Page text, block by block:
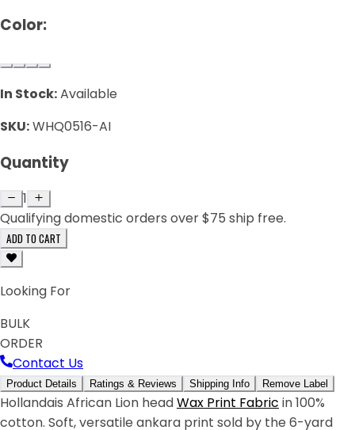
Color:
In Stock:Available
SKU:WHQ0516-AI
Quantity
1
Qualifying domestic orders over $75 ship free.
ADD TO CART
Looking For
BULK
ORDER
Contact Us
Product Details Ratings & Reviews Shipping Info Remove Label
Hollandais African Lion headWax Print Fabric in 100%
cotton. Soft, versatile ankara print sold by the 6-yard